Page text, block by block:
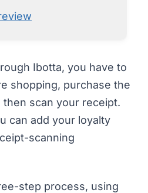
Ibotta, you have to
shopping, purchase the
scan your receipt.
can add your loyalty
scanning
step process, using